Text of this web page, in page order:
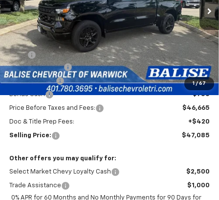
1 / 67
Less
MSRP:
$51,915
Silverado Savings!
-$2,500
Customer Cash -$2,000
Bonus Cash -$750
Price Before Taxes and Fees: $46,665
Doc & Title Prep Fees: +$420
Selling Price: $47,085
Other offers you may qualify for:
Select Market Chevy Loyalty Cash $2,500
Trade Assistance
$1,000
0% APR for 60 Months and No Monthly Payments for 90 Days for